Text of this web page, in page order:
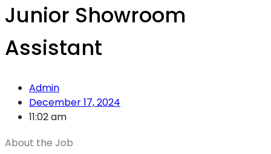
Junior Showroom
Assistant
Admin
December 17, 2024
11:02 am
About the Job